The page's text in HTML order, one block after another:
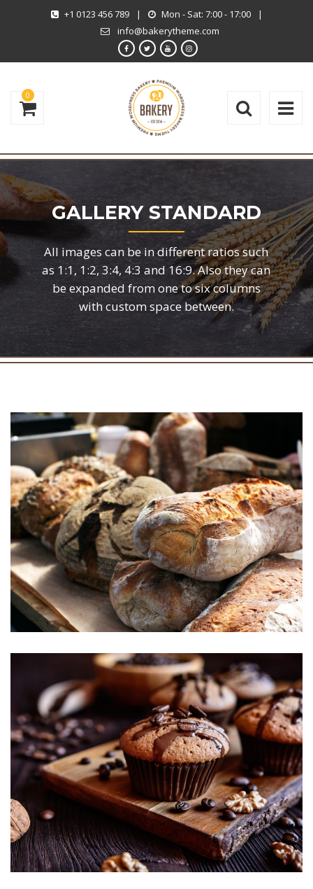
+1 0123 456 789 | Mon - Sat: 7:00 - 17:00
|
info@bakerytheme.com
0
GALLERY STANDARD
All images can be in different ratios such
as 1:1, 1:2, 3:4, 4:3 and 16:9. Also they can
be expanded from one to six columns
with custom space between.